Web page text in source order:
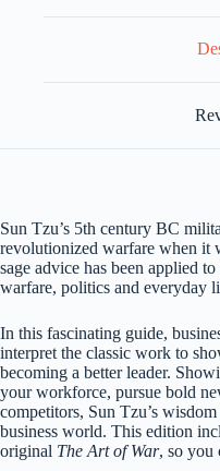
Sun Tzu’s 5th century BC
revolutionized warfare when it
sage advice has been applied
warfare, politics and everyday
In this fascinating guide,
interpret the classic work to
becoming a better leader.
your workforce, pursue bold
competitors, Sun Tzu’s
business world. This edition
original The Art of War, so you